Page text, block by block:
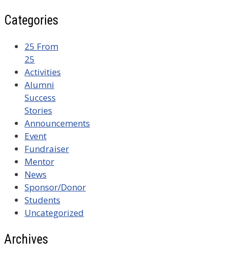
Categories
25 From
25
Activities
Alumni
Success
Stories
Announcements
Event
Fundraiser
Mentor
News
Sponsor/Donor
Students
Uncategorized
Archives